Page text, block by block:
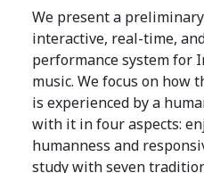
We present a
interactive, real-time,
performance system for
music. We focus on how
is experienced by a
with it in four aspects:
humanness and
study with seven